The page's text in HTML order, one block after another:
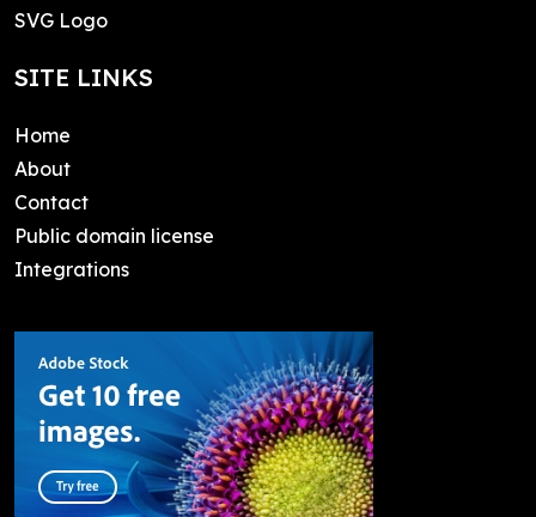
SVG Logo
SITE LINKS
Home
About
Contact
Public domain license
Integrations